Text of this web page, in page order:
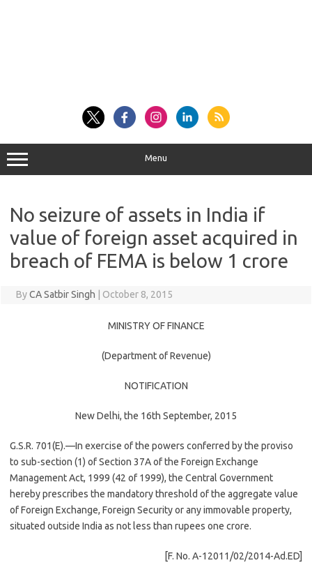
Menu
No seizure of assets in India if
value of foreign asset acquired in
breach of FEMA is below 1 crore
ByCA Satbir Singh October 8, 2015
MINISTRY OF FINANCE
(Department of Revenue)
NOTIFICATION
New Delhi, the 16th September, 2015
G.S.R. 701(E).—In exercise of the powers conferred by the proviso
to sub-section (1) of Section 37A of the Foreign Exchange
Management Act, 1999 (42 of 1999), the Central Government
hereby prescribes the mandatory threshold of the aggregate value
of Foreign Exchange, Foreign Security or any immovable property,
situated outside India as not less than rupees one crore.
[F. No. A-12011/02/2014-Ad.ED]